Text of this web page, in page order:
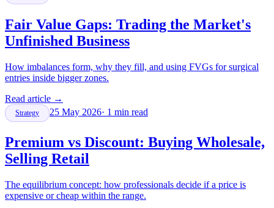
Fair Value Gaps: Trading the Market's
Unfinished Business
How imbalances form, why they fill, and using FVGs for surgical
entries inside bigger zones.
Read article →
Strategy 25 May 2026· 1 min read
Premium vs Discount: Buying Wholesale,
Selling Retail
The equilibrium concept: how professionals decide if a price is
expensive or cheap within the range.